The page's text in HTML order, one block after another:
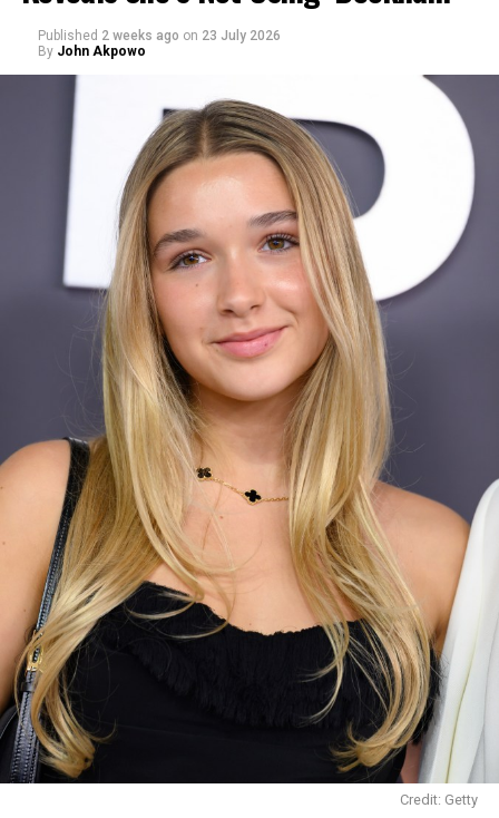
Prince William and Kate Middleton,
appearance, marking their first time attending the
ceremony together in three years. The couple, who have
always maintained a formal approach to style opted for
coordinated looks, with the Princess Kate rewearing a
Gucci dress she first wore in 2019. The floor-length
gown was narrowed at the waist with a burgundy belt
that matched Prince William’s velvet tuxedo jacket.
Published 2 weeks ago on 23 July 2026
By John Akpowo
Credit: Getty